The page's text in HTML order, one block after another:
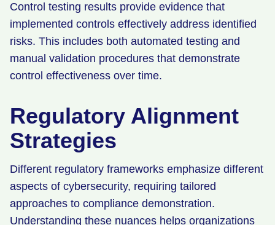
Control testing results provide evidence that
implemented controls effectively address identified
risks. This includes both automated testing and
manual validation procedures that demonstrate
control effectiveness over time.
Regulatory Alignment
Strategies
Different regulatory frameworks emphasize different
aspects of cybersecurity, requiring tailored
approaches to compliance demonstration.
Understanding these nuances helps organizations